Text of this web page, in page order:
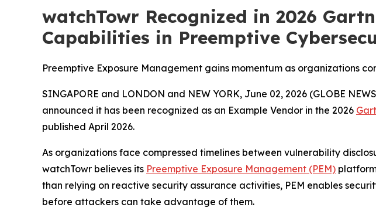
watchTowr Recognized in 2026
Capabilities in Preemptive
Preemptive Exposure Management gains momentum as organizations
SINGAPORE and LONDON and NEW YORK, June 02, 2026 (GLOBE
announced it has been recognized as an Example Vendor in the 2026
published April 2026.
As organizations face compressed timelines between vulnerability
watchTowr believes its Preemptive Exposure Management (PEM)
than relying on reactive security assurance activities, PEM enables
before attackers can take advantage of them.